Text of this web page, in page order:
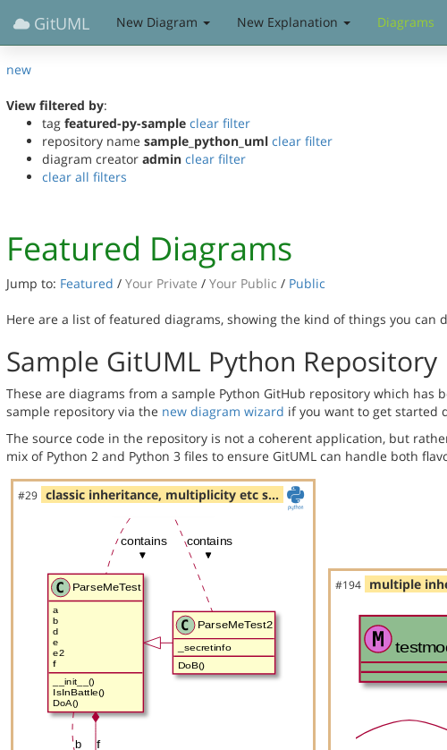
GitUML New Diagram New Explanation Diagrams
new
View filtered by:
tag featured-py-sample clear filter
repository name sample_python_uml clear filter
diagram creator admin clear filter
clear all filters
Featured Diagrams
Jump to: Featured / Your Private / Your Public / Public
Here are a list of featured diagrams, showing the kind of things you can
Sample GitUML Python Repository
These are diagrams from a sample Python GitHub repository which
sample repository via the new diagram wizard if you want to get started
The source code in the repository is not a coherent application, but
mix of Python 2 and Python 3 files to ensure GitUML can handle both
#29 classic inheritance, multiplicity etc s…
#194 multiple